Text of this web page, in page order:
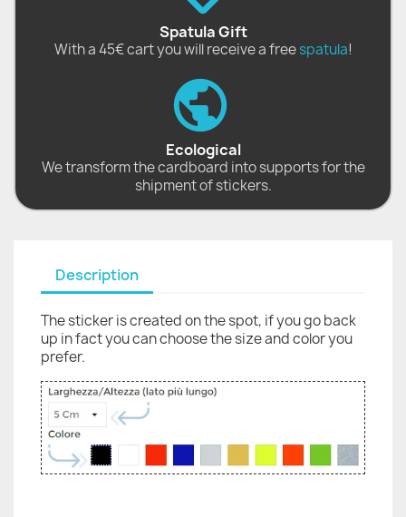
Spatula Gift
With a 45€ cart you will receive a freespatula!
Ecological
We transform the cardboard into supports for the
shipment of stickers.
Description
The sticker is created on the spot, if you go back
up in fact you can choose the size and color you
prefer.